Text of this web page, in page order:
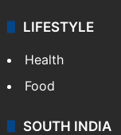
LIFESTYLE
Health
Food
SOUTH INDIA